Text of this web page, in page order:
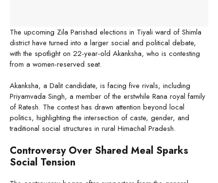
The upcoming Zila Parishad elections in Tiyali ward of Shimla
district have turned into a larger social and political debate,
with the spotlight on 22-year-old Akanksha, who is contesting
from a women-reserved seat.
Akanksha, a Dalit candidate, is facing five rivals, including
Priyamvada Singh, a member of the erstwhile Rana royal family
of Ratesh. The contest has drawn attention beyond local
politics, highlighting the intersection of caste, gender, and
traditional social structures in rural Himachal Pradesh.
Controversy Over Shared Meal Sparks
Social Tension